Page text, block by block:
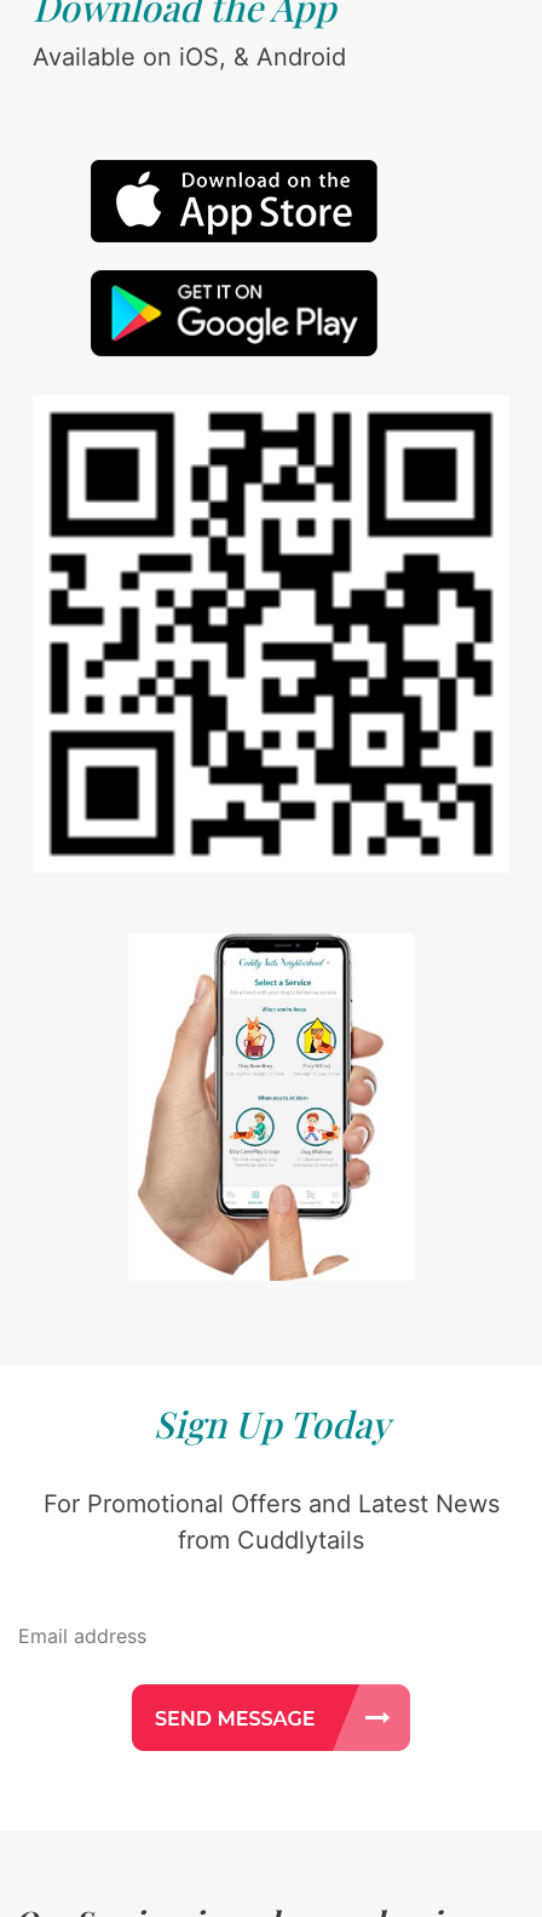
Available on iOS, & Android
Sign Up Today
For Promotional Offers and Latest News
from Cuddlytails